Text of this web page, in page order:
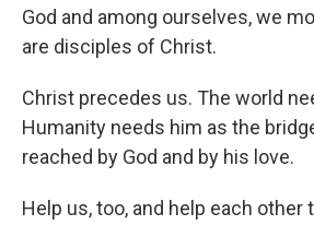
God and among ourselves, we
are disciples of Christ.
Christ precedes us. The world
Humanity needs him as the
reached by God and by his love.
Help us, too, and help each other